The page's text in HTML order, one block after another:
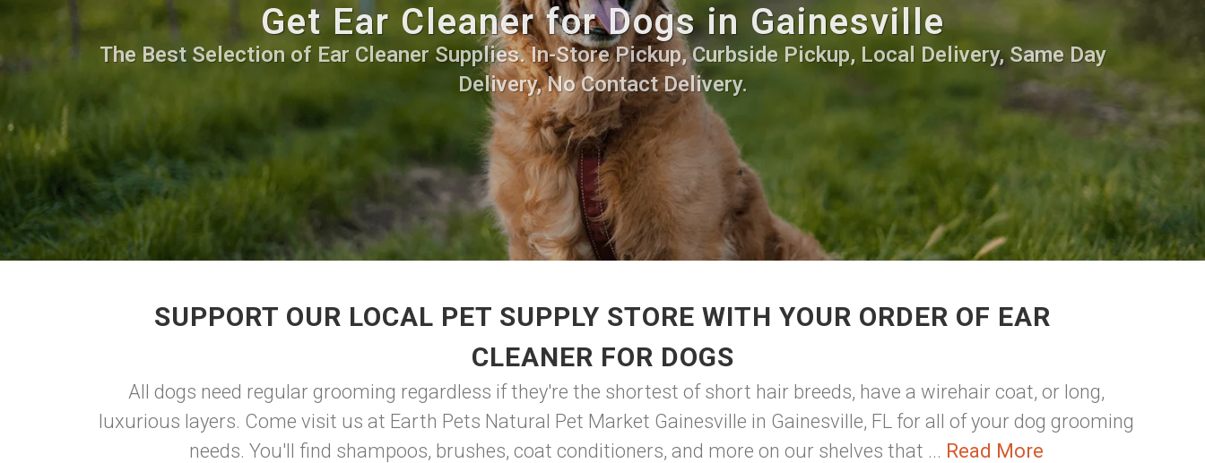
Get Ear Cleaner for Dogs in Gainesville
The Best Selection of Ear Cleaner Supplies. In-Store Pickup, Curbside Pickup, Local Delivery, Same Day
Delivery, No Contact Delivery.
SUPPORT OUR LOCAL PET SUPPLY STORE WITH YOUR ORDER OF EAR
CLEANER FOR DOGS
All dogs need regular grooming regardless if they're the shortest of short hair breeds, have a wirehair coat, or long,
luxurious layers. Come visit us at Earth Pets Natural Pet Market Gainesville in Gainesville, FL for all of your dog grooming
needs. You'll find shampoos, brushes, coat conditioners, and more on our shelves that ... Read More